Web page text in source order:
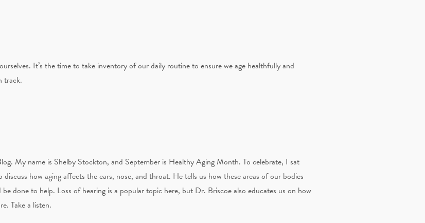
It’s the time to take inventory of our daily routine to ensure we age healthfully and
track.
My name is Shelby Stockton, and September is Healthy Aging Month. To celebrate, I sat
how aging affects the ears, nose, and throat. He tells us how these areas of our bodies
done to help. Loss of hearing is a popular topic here, but Dr. Briscoe also educates us on how
Take a listen.